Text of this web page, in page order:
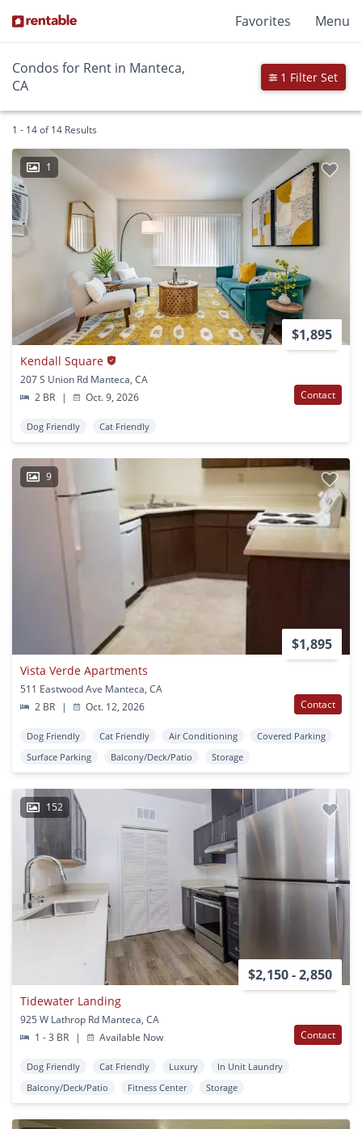
Favorites Menu
Condos for Rent in Manteca,
CA
1 Filter Set
1 - 14 of 14 Results
1
$1,895
Kendall Square
207 S Union Rd Manteca, CA
2 BR
| Oct. 9, 2026 Contact
Dog Friendly Cat Friendly
9
$1,895
Vista Verde Apartments
511 Eastwood Ave Manteca, CA
2 BR
| Oct. 12, 2026 Contact
Dog Friendly Cat Friendly Air Conditioning
Covered Parking
Surface Parking
Balcony/Deck/Patio Storage
152
$2,150 - 2,850
Tidewater Landing
925 W Lathrop Rd Manteca, CA
1 - 3 BR
| Available Now Contact
Dog Friendly Cat Friendly Luxury
In Unit Laundry
Balcony/Deck/Patio
Fitness Center Storage